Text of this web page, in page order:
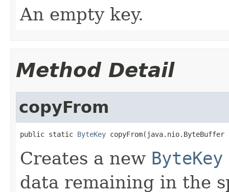
An empty key.
Method Detail
copyFrom
public static ByteKey copyFrom(java.nio.ByteBuffer
Creates a new ByteKey
data remaining in the